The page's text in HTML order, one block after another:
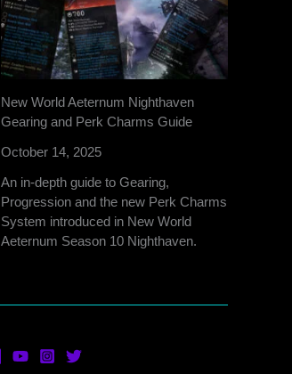
New World Aeternum Nighthaven
Gearing and Perk Charms Guide
October 14, 2025
An in-depth guide to Gearing,
Progression and the new Perk Charms
System introduced in New World
Aeternum Season 10 Nighthaven.